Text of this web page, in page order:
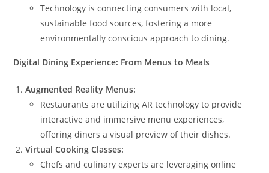
Technology is connecting consumers with local,
sustainable food sources, fostering a more
environmentally conscious approach to dining.
Digital Dining Experience: From Menus to Meals
Augmented Reality Menus:
Restaurants are utilizing AR technology to provide
interactive and immersive menu experiences,
offering diners a visual preview of their dishes.
Virtual Cooking Classes:
Chefs and culinary experts are leveraging online